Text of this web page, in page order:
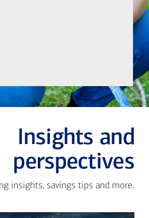
Insights and
perspectives
insights, savings tips and more.